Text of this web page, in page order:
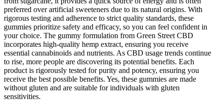
preferred over artificial sweeteners due to its natural origins. With
rigorous testing and adherence to strict quality standards, these
gummies prioritize safety and efficacy, so you can feel confident in
your choice. The gummy formulation from Green Street CBD
incorporates high-quality hemp extract, ensuring you receive
essential cannabinoids and nutrients. As CBD usage trends continue
to rise, more people are discovering its potential benefits. Each
product is rigorously tested for purity and potency, ensuring you
receive the best possible benefits. Yes, these gummies are made
without gluten and are suitable for individuals with gluten
sensitivities.